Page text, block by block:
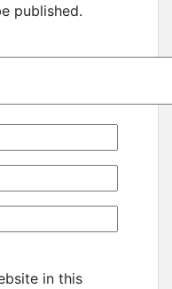
published.
in this